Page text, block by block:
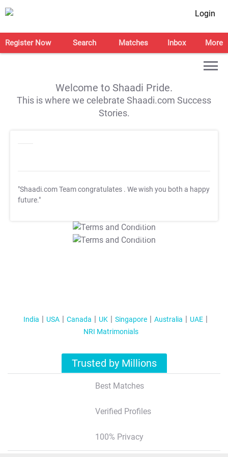
Login
Register Now Search Matches Inbox More
Welcome to Shaadi Pride.
This is where we celebrate Shaadi.com Success
Stories.
"Shaadi.com Team congratulates . We wish you both a happy
future."
T&C Apply
T&C Apply
India USA Canada UK Singapore Australia
UAE
NRI Matrimonials
Trusted by Millions
Best Matches
Verified Profiles
100% Privacy